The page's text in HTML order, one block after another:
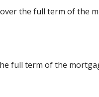
the full term of the
full term of the